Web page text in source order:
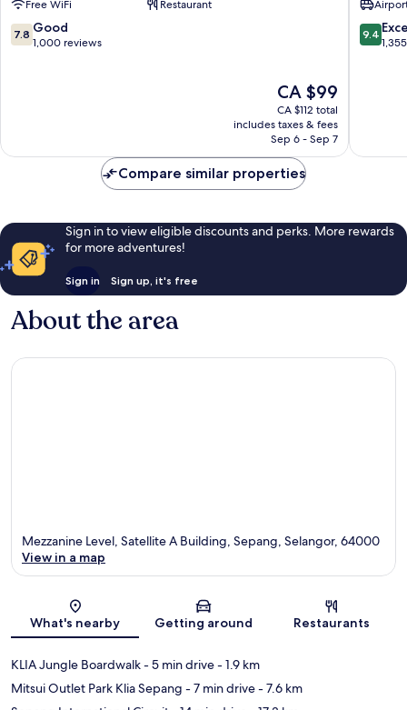
KLIA2
Sepang
Free WiFi Restaurant
7.8
out
7.8 Good
1,000 reviews
The
price
is
CA $99
CA $99
CA $112 total
includes taxes & fees
Sep 6 - Sep 7
Airport
Sepang
9.4
out
9.4
Compare similar properties
Sign in to view eligible discounts and perks. More rewards
for more adventures!
Sign in Sign up, it's free
About the area
Map
Mezzanine Level, Satellite A Building, Sepang, Selangor, 64000
View in a map
What's nearby Getting around Restaurants
KLIA Jungle Boardwalk- 5 min drive- 1.9 km
Mitsui Outlet Park Klia Sepang - 7 min drive- 7.6 km